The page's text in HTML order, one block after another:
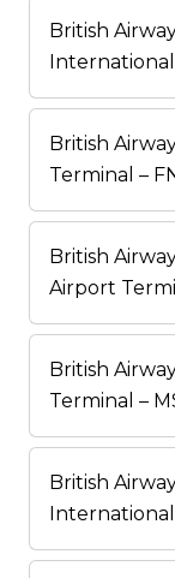
British
British
Terminal –
British
Airport
British
Terminal –
British